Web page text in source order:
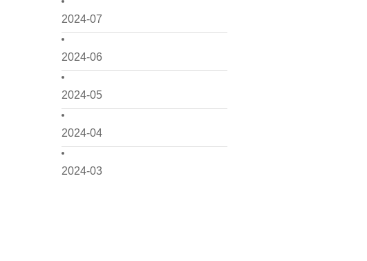
2024-07
2024-06
2024-05
2024-04
2024-03